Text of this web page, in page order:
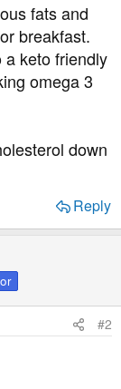
fats and
breakfast.
a keto friendly
omega 3
down
Reply
#2